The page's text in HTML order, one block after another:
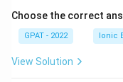
Choose the correct
GPAT - 2022 Ionic
View Solution